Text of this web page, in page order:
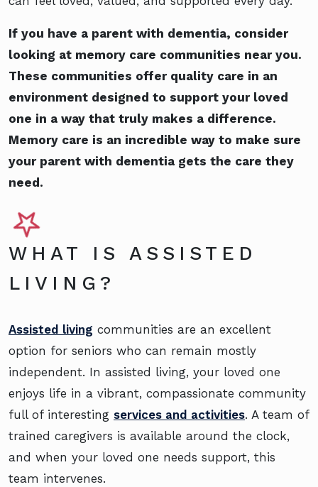
If you have a parent with dementia, consider
looking at memory care communities near you.
These communities offer quality care in an
environment designed to support your loved
one in a way that truly makes a difference.
Memory care is an incredible way to make sure
your parent with dementia gets the care they
need.
WHAT IS ASSISTED
LIVING?
Assisted living communities are an excellent
option for seniors who can remain mostly
independent. In assisted living, your loved one
enjoys life in a vibrant, compassionate community
full of interesting services and activities. A team of
trained caregivers is available around the clock,
and when your loved one needs support, this
team intervenes.